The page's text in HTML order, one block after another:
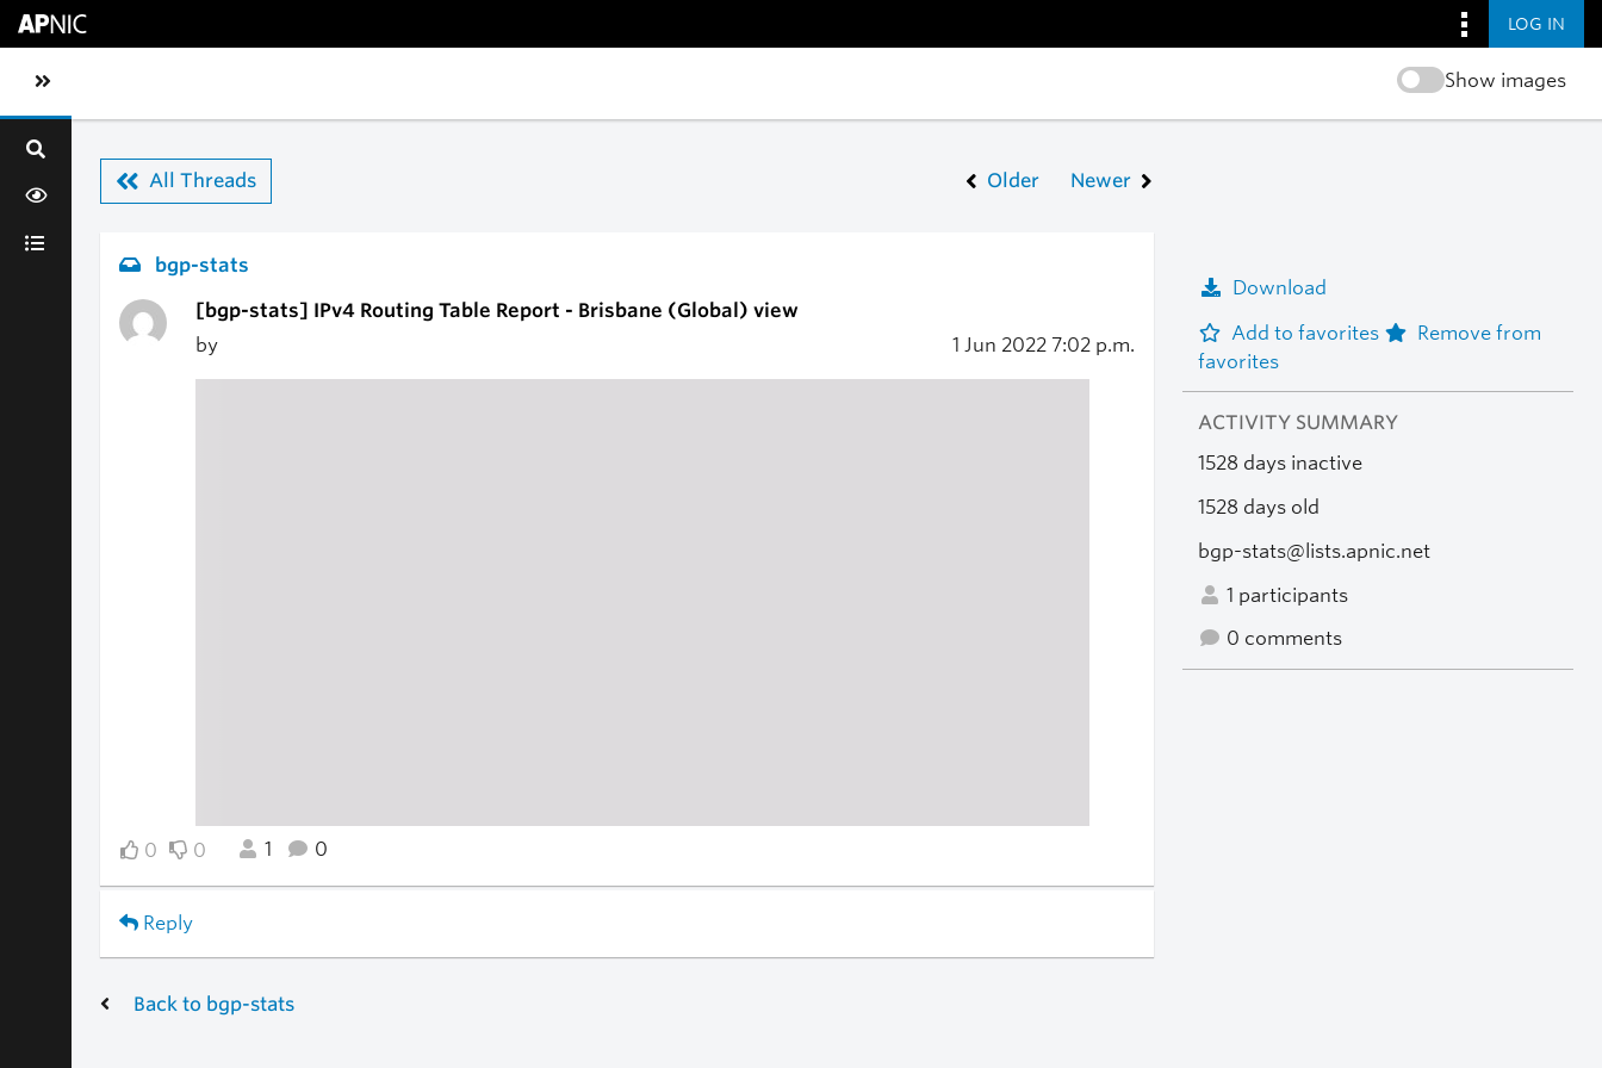
LOG IN
Toggle sidebar navigation Show images
All Threads Older Newer
bgp-stats
[bgp-stats] IPv4 Routing Table Report - Brisbane (Global) view
by
1 Jun 2022 7:02 p.m.
0 0 1 0
Reply
Download
Add to favorites
Remove from
favorites
ACTIVITY SUMMARY
1528 days inactive
1528 days old
bgp-stats@lists.apnic.net
1 participants
0 comments
Back to bgp-stats